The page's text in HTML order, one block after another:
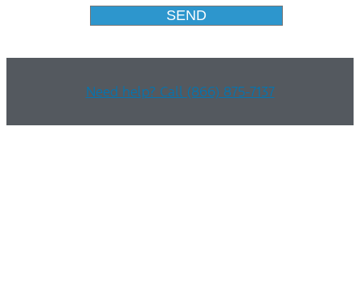
Need help? Call (866) 875-7137